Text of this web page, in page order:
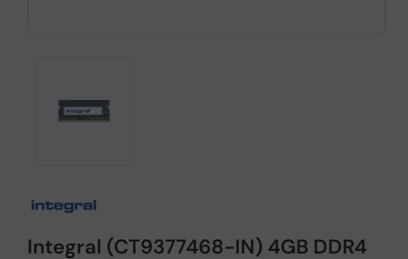
Integral (CT9377468-IN) 4GB DDR4